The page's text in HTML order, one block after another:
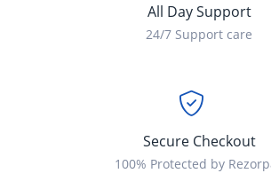
All Day Support
24/7 Support care
Secure Checkout
100% Protected by